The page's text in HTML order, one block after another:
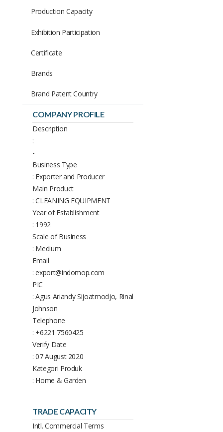
COMPANY PROFILE
Description
:
-
Business Type
: Exporter and Producer
Main Product
: CLEANING EQUIPMENT
Year of Establishment
: 1992
Scale of Business
: Medium
Email
: export@indomop.com
PIC
: Agus Ariandy Sijoatmodjo, Rinal
Johnson
Telephone
: +6221 7560425
Verify Date
: 07 August 2020
Kategori Produk
: Home & Garden
TRADE CAPACITY
Intl. Commercial Terms
Production Capacity
Exhibition Participation
Certificate
Brands
Brand Patent Country